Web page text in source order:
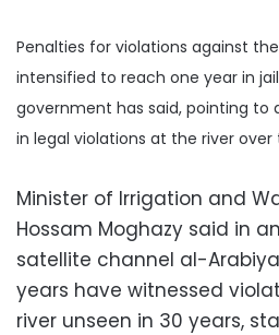
Penalties for violations against the
intensified to reach one year in
government has said, pointing to
in legal violations at the river
Minister of Irrigation and
Hossam Moghazy said in
satellite channel al-
years have witnessed
river unseen in 30 years,